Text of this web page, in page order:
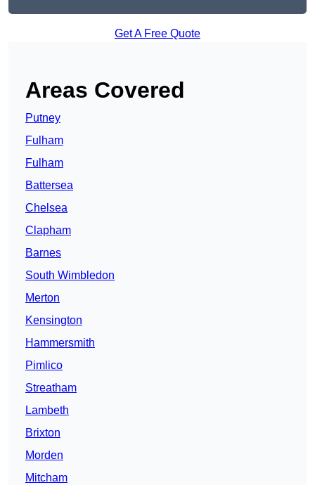
Get A Free Quote
Areas Covered
Putney
Fulham
Fulham
Battersea
Chelsea
Clapham
Barnes
South Wimbledon
Merton
Kensington
Hammersmith
Pimlico
Streatham
Lambeth
Brixton
Morden
Mitcham